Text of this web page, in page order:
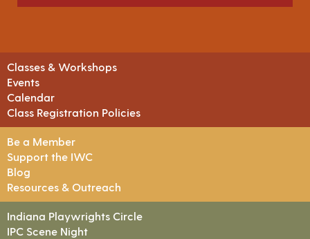
Classes & Workshops
Events
Calendar
Class Registration Policies
Be a Member
Support the IWC
Blog
Resources & Outreach
Indiana Playwrights Circle
IPC Scene Night